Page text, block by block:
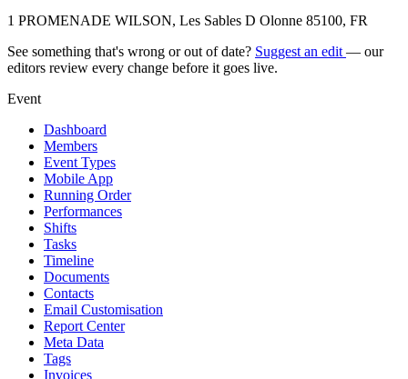
1 PROMENADE WILSON, Les Sables D Olonne 85100, FR
See something that's wrong or out of date? Suggest an edit — our
editors review every change before it goes live.
Event
Dashboard
Members
Event Types
Mobile App
Running Order
Performances
Shifts
Tasks
Timeline
Documents
Contacts
Email Customisation
Report Center
Meta Data
Tags
Invoices